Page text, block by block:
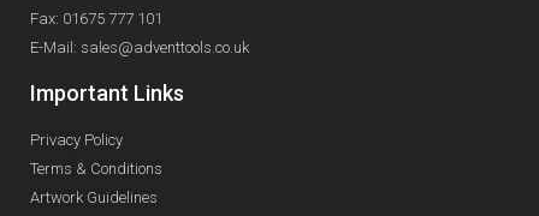
Fax: 01675 777 101
E-Mail: sales@adventtools.co.uk
Important Links
Privacy Policy
Terms & Conditions
Artwork Guidelines